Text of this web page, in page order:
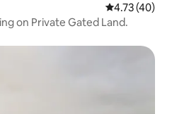
4.73 out of 5
4.73 (40)
on Private Gated Land.